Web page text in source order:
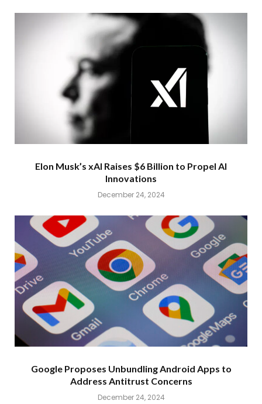
Elon Musk’s xAI Raises $6 Billion to Propel AI
Innovations
December 24, 2024
Google Proposes Unbundling Android Apps to
Address Antitrust Concerns
December 24, 2024